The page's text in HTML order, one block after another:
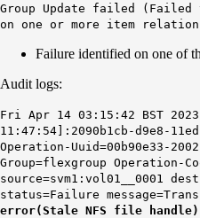
Group Update failed (Failed
on one or more item
Failure identified on one of
Audit logs:
Fri Apr 14 03:15:42 BST
11:47:54]:2090b1cb-d9e8-
Operation-Uuid=00b90e33-
Group=flexgroup Operation-
source=svm1:vol01__0001
status=Failure
error(Stale NFS file handle)